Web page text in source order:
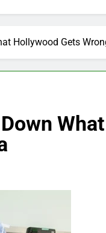
Hollywood Gets